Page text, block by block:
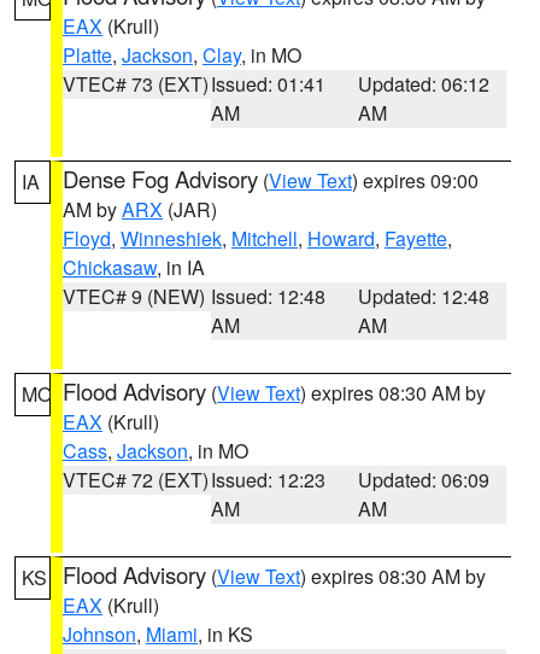
EAX (Krull)
Platte, Jackson, Clay, in MO
VTEC# 73 (EXT)Issued: 01:41
AM
Updated: 06:12
AM
IA Dense Fog Advisory (View Text) expires 09:00
AM byARX (JAR)
Floyd, Winneshiek, Mitchell, Howard, Fayette,
Chickasaw, in IA
VTEC# 9 (NEW) Issued: 12:48
AM
Updated: 12:48
AM
MO Flood Advisory (View Text) expires 08:30 AM by
EAX (Krull)
Cass, Jackson, in MO
VTEC# 72 (EXT)Issued: 12:23
AM
Updated: 06:09
AM
KS Flood Advisory (View Text) expires 08:30 AM by
EAX (Krull)
Johnson, Miami, in KS